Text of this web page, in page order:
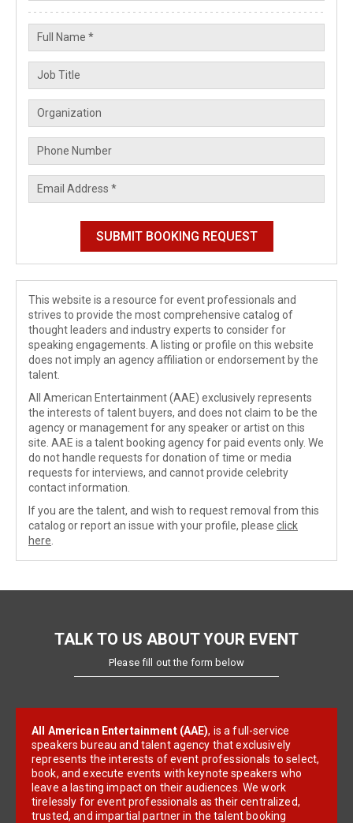
This website is a resource for event professionals and
strives to provide the most comprehensive catalog of
thought leaders and industry experts to consider for
speaking engagements. A listing or profile on this website
does not imply an agency affiliation or endorsement by the
talent.
All American Entertainment (AAE) exclusively represents
the interests of talent buyers, and does not claim to be the
agency or management for any speaker or artist on this
site. AAE is a talent booking agency for paid events only. We
do not handle requests for donation of time or media
requests for interviews, and cannot provide celebrity
contact information.
If you are the talent, and wish to request removal from this
catalog or report an issue with your profile, please click
here
TALK TO US ABOUT YOUR EVENT
Please fill out the form below
All American Entertainment (AAE), is a full-service
speakers bureau and talent agency that exclusively
represents the interests of event professionals to select,
book, and execute events with keynote speakers who
leave a lasting impact on their audiences. We work
tirelessly for event professionals as their centralized,
trusted, and impartial partner in the talent booking